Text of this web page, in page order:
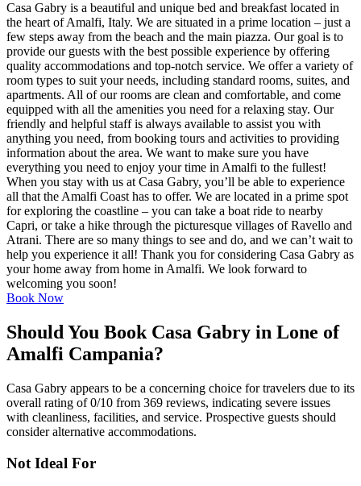
Casa Gabry is a beautiful and unique bed and breakfast located in
the heart of Amalfi, Italy. We are situated in a prime location – just a
few steps away from the beach and the main piazza. Our goal is to
provide our guests with the best possible experience by offering
quality accommodations and top-notch service. We offer a variety of
room types to suit your needs, including standard rooms, suites, and
apartments. All of our rooms are clean and comfortable, and come
equipped with all the amenities you need for a relaxing stay. Our
friendly and helpful staff is always available to assist you with
anything you need, from booking tours and activities to providing
information about the area. We want to make sure you have
everything you need to enjoy your time in Amalfi to the fullest!
When you stay with us at Casa Gabry, you’ll be able to experience
all that the Amalfi Coast has to offer. We are located in a prime spot
for exploring the coastline – you can take a boat ride to nearby
Capri, or take a hike through the picturesque villages of Ravello and
Atrani. There are so many things to see and do, and we can’t wait to
help you experience it all! Thank you for considering Casa Gabry as
your home away from home in Amalfi. We look forward to
welcoming you soon!
Book Now
Should You Book Casa Gabry in Lone of
Amalfi Campania?
Casa Gabry appears to be a concerning choice for travelers due to its
overall rating of 0/10 from 369 reviews, indicating severe issues
with cleanliness, facilities, and service. Prospective guests should
consider alternative accommodations.
Not Ideal For